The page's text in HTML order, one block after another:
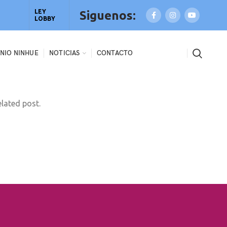
LEY
LOBBY
Siguenos:
NINHUE NOTICIAS CONTACTO
post.